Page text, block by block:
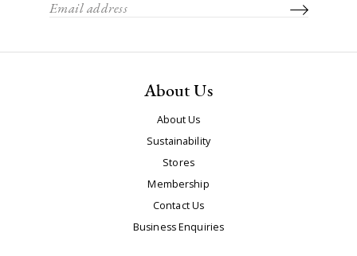
About Us
About Us
Sustainability
Stores
Membership
Contact Us
Business Enquiries